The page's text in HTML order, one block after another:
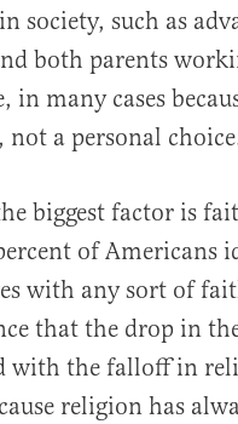
society, such as
both parents
in many cases
not a personal
biggest factor is
of Americans
with any sort of
that the drop in
with the falloff in
religion has